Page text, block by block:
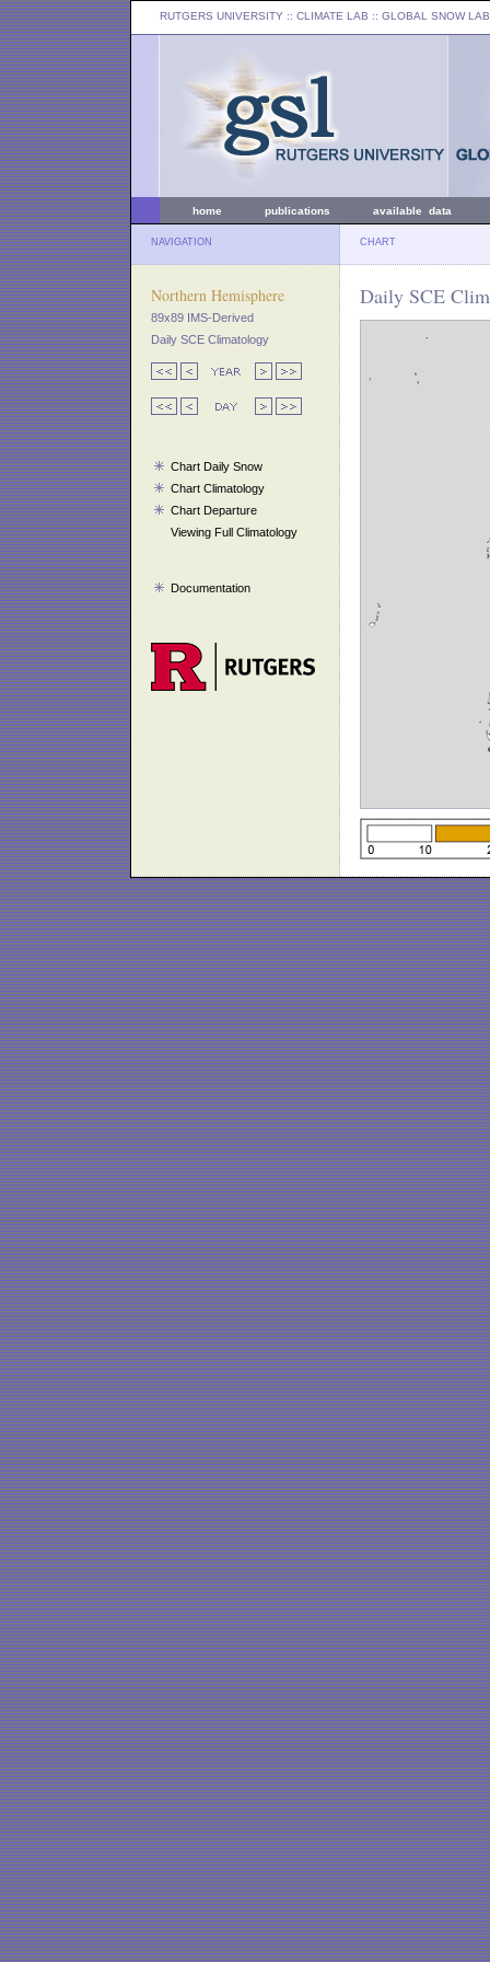
RUTGERS UNIVERSITY :: CLIMATE LAB :: GLOBAL SNOW LAB
home publications available data
NAVIGATION CHART
Northern Hemisphere
89x89 IMS-Derived
Daily SCE Climatology
Chart Daily Snow
Chart Climatology
Chart Departure
Viewing Full Climatology
Documentation
Daily SCE